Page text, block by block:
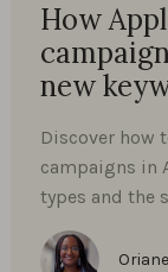
How
new
Discover how
campaigns in
types and the